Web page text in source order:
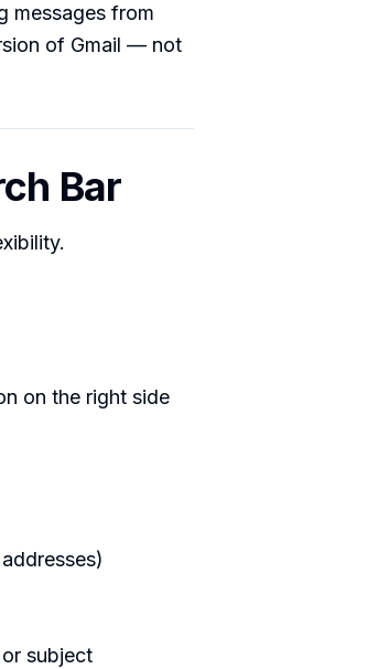
messages from
of Gmail — not
Bar
on the right side
subject